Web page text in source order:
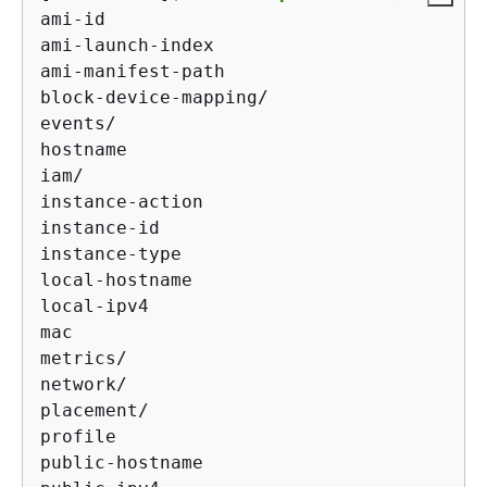
ami-id
ami-launch-index
ami-manifest-path
block-device-mapping/
events/
hostname
iam/
instance-action
instance-id
instance-type
local-hostname
local-ipv4
mac
metrics/
network/
placement/
profile
public-hostname